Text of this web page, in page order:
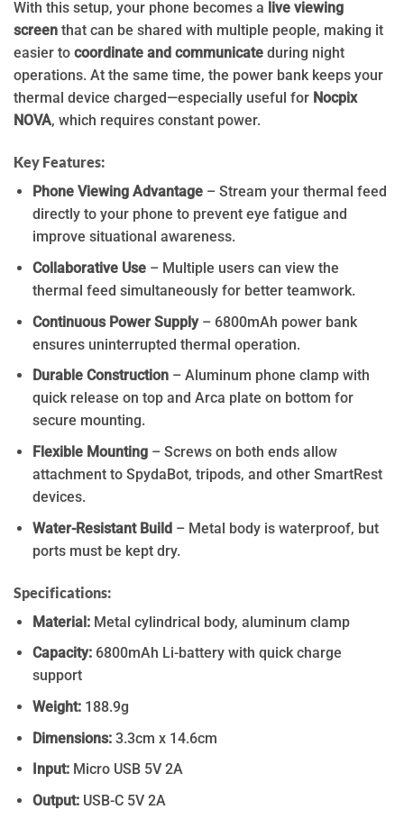
With this setup, your phone becomes a live viewing
screen that can be shared with multiple people, making it
easier to coordinate and communicate during night
operations. At the same time, the power bank keeps your
thermal device charged—especially useful for Nocpix
NOVA, which requires constant power.
Key Features:
Phone Viewing Advantage – Stream your thermal feed
directly to your phone to prevent eye fatigue and
improve situational awareness.
Collaborative Use – Multiple users can view the
thermal feed simultaneously for better teamwork.
Continuous Power Supply– 6800mAh power bank
ensures uninterrupted thermal operation.
Durable Construction – Aluminum phone clamp with
quick release on top and Arca plate on bottom for
secure mounting.
Flexible Mounting – Screws on both ends allow
attachment to SpydaBot, tripods, and other SmartRest
devices.
Water-Resistant Build – Metal body is waterproof, but
ports must be kept dry.
Specifications:
Material: Metal cylindrical body, aluminum clamp
Capacity: 6800mAh Li-battery with quick charge
support
Weight: 188.9g
Dimensions: 3.3cm x 14.6cm
Input: Micro USB 5V 2A
Output: USB-C 5V 2A